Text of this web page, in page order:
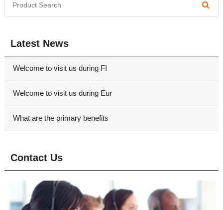
Latest News
Welcome to visit us during FI
Welcome to visit us during Eur
What are the primary benefits
Contact Us